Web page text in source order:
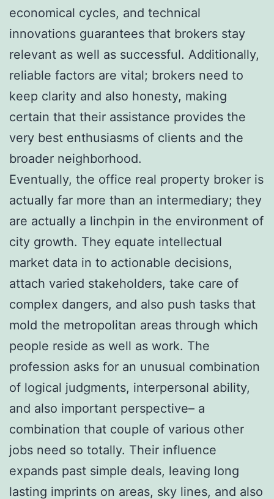
economical cycles, and technical
innovations guarantees that brokers stay
relevant as well as successful. Additionally,
reliable factors are vital; brokers need to
keep clarity and also honesty, making
certain that their assistance provides the
very best enthusiasms of clients and the
broader neighborhood.
Eventually, the office real property broker is
actually far more than an intermediary; they
are actually a linchpin in the environment of
city growth. They equate intellectual
market data in to actionable decisions,
attach varied stakeholders, take care of
complex dangers, and also push tasks that
mold the metropolitan areas through which
people reside as well as work. The
profession asks for an unusual combination
of logical judgments, interpersonal ability,
and also important perspective– a
combination that couple of various other
jobs need so totally. Their influence
expands past simple deals, leaving long
lasting imprints on areas, sky lines, and also